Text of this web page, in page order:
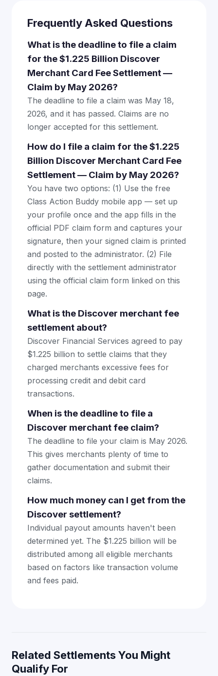
Frequently Asked Questions
What is the deadline to file a claim
for the $1.225 Billion Discover
Merchant Card Fee Settlement —
Claim by May 2026?
The deadline to file a claim was May 18,
2026, and it has passed. Claims are no
longer accepted for this settlement.
How do I file a claim for the $1.225
Billion Discover Merchant Card Fee
Settlement — Claim by May 2026?
You have two options: (1) Use the free
Class Action Buddy mobile app — set up
your profile once and the app fills in the
official PDF claim form and captures your
signature, then your signed claim is printed
and posted to the administrator. (2) File
directly with the settlement administrator
using the official claim form linked on this
page.
What is the Discover merchant fee
settlement about?
Discover Financial Services agreed to pay
$1.225 billion to settle claims that they
charged merchants excessive fees for
processing credit and debit card
transactions.
When is the deadline to file a
Discover merchant fee claim?
The deadline to file your claim is May 2026.
This gives merchants plenty of time to
gather documentation and submit their
claims.
How much money can I get from the
Discover settlement?
Individual payout amounts haven't been
determined yet. The $1.225 billion will be
distributed among all eligible merchants
based on factors like transaction volume
and fees paid.
Related Settlements You Might
Qualify For